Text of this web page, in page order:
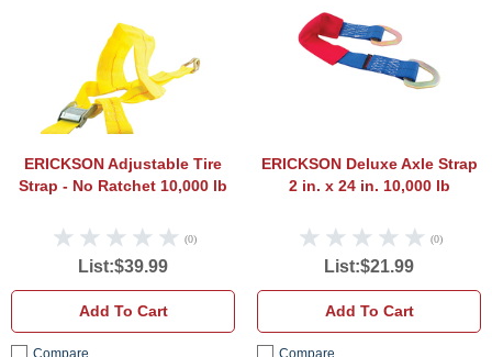
ERICKSON Adjustable Tire
Strap - No Ratchet 10,000 lb
(0)
List:$39.99
Add To Cart
ERICKSON Deluxe Axle Strap
2 in. x 24 in. 10,000 lb
(0)
List:$21.99
Add To Cart